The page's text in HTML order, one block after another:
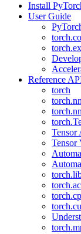
Install
User Guide
Reference
torch
torch.nn
Tensor
Tensor